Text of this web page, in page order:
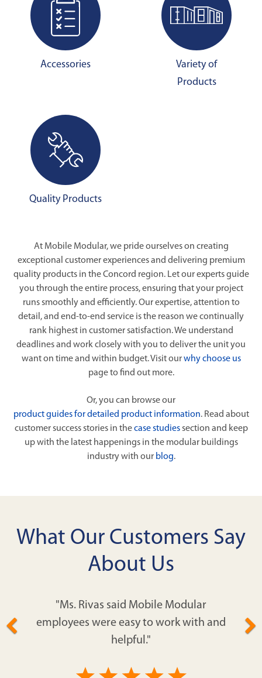
Accessories
Variety of
Products
Quality Products
At Mobile Modular, we pride ourselves on creating
exceptional customer experiences and delivering premium
quality products in the Concord region. Let our experts guide
you through the entire process, ensuring that your project
runs smoothly and efficiently. Our expertise, attention to
detail, and end-to-end service is the reason we continually
rank highest in customer satisfaction. We understand
deadlines and work closely with you to deliver the unit you
want on time and within budget. Visit ourwhy choose us
page to find out more.
Or, you can browse our
product guides for detailed product information. Read about
customer success stories in thecase studiessection and keep
up with the latest happenings in the modular buildings
industry with our blog.
What Our Customers Say
About Us
"Ms. Rivas said Mobile Modular
employees were easy to work with and
helpful."